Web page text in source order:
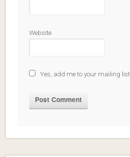
Website
Yes, add me to your mailing list